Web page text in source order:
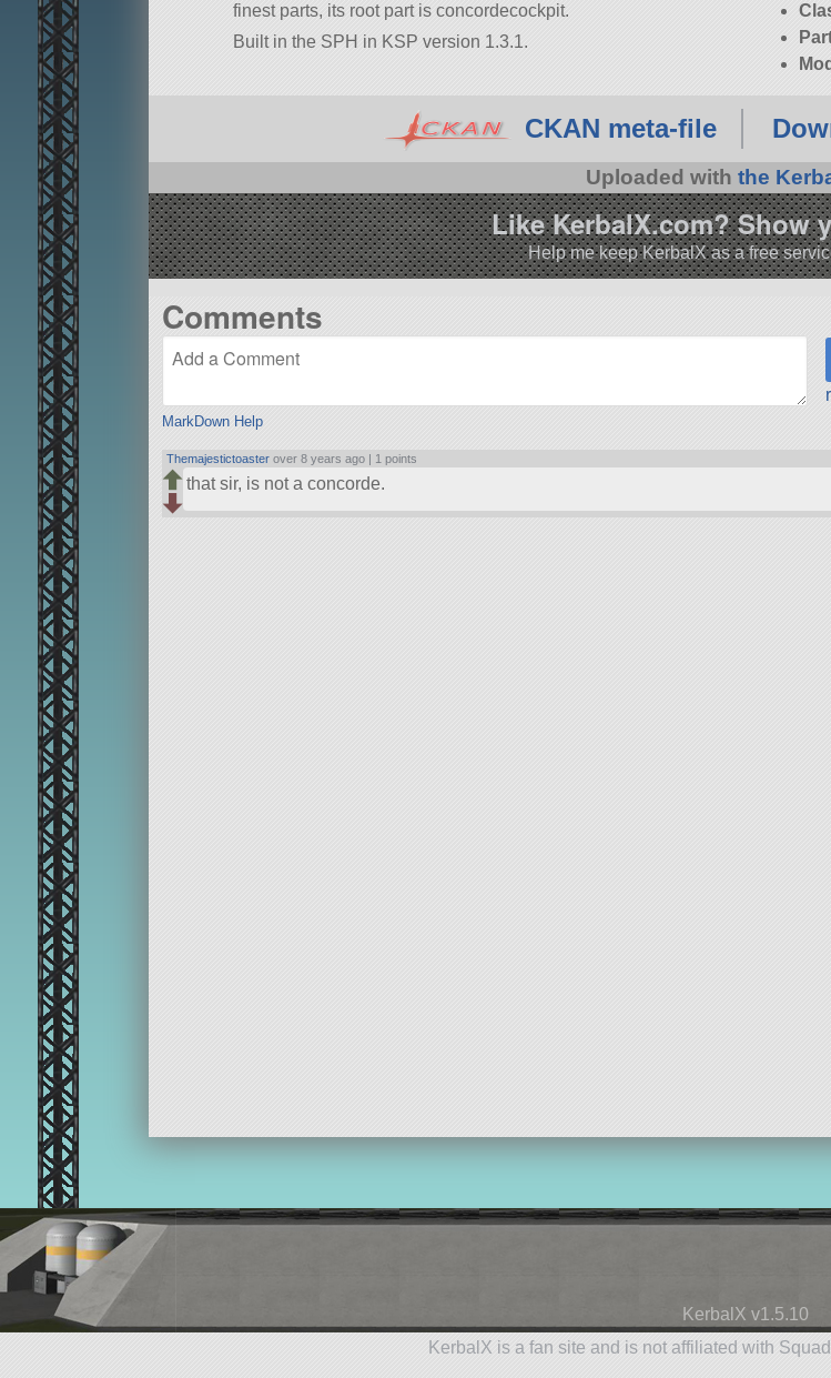
finest parts, its root part is concordecockpit.
Built in the SPH in KSP version 1.3.1.
CKAN meta-file
Uploaded with the
Like KerbalX.com? Show
Help me keep KerbalX as a free
Comments
MarkDown Help
Themajestictoaster over 8 years ago | 1 points
that sir, is not a concorde.
KerbalX v1.5.10
KerbalX is a fan site and is not affiliated with